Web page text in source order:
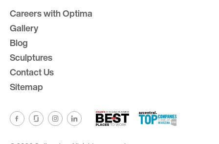
Careers with Optima
Gallery
Blog
Sculptures
Contact Us
Sitemap